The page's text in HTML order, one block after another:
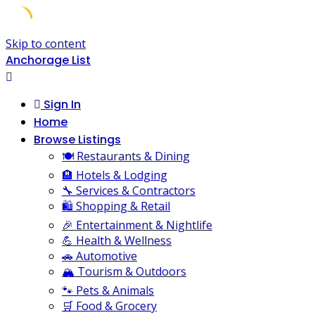
Skip to content
Anchorage List
Sign In
Home
Browse Listings
🍽️ Restaurants & Dining
🏨 Hotels & Lodging
🔧 Services & Contractors
🛍️ Shopping & Retail
🎉 Entertainment & Nightlife
💪 Health & Wellness
🚗 Automotive
🏔️ Tourism & Outdoors
🐾 Pets & Animals
🛒 Food & Grocery